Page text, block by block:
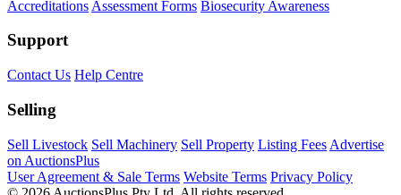
Accreditations Assessment Forms Biosecurity Awareness
Support
Contact Us Help Centre
Selling
Sell Livestock Sell Machinery Sell Property Listing Fees Advertise
on AuctionsPlus
User Agreement & Sale Terms Website Terms Privacy Policy